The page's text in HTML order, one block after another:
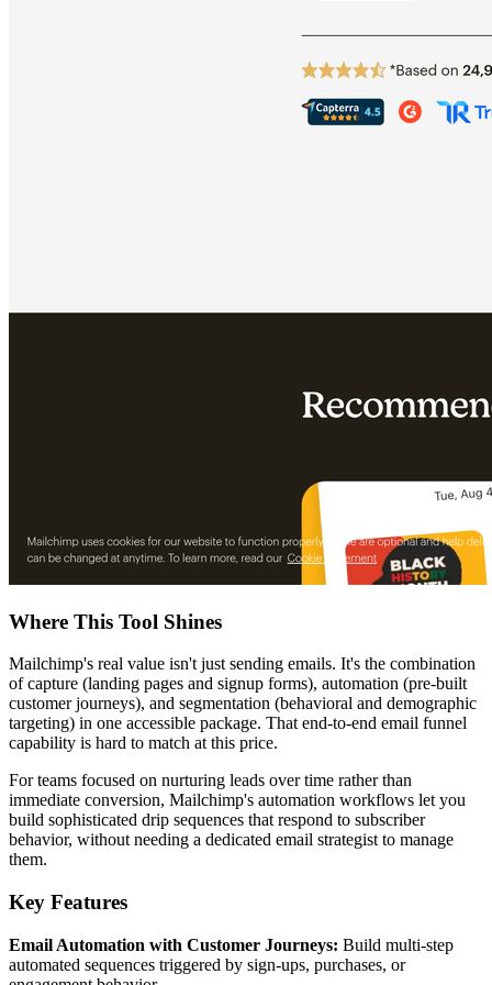
Where This Tool Shines
Mailchimp's real value isn't just sending emails. It's the combination
of capture (landing pages and signup forms), automation (pre-built
customer journeys), and segmentation (behavioral and demographic
targeting) in one accessible package. That end-to-end email funnel
capability is hard to match at this price.
For teams focused on nurturing leads over time rather than
immediate conversion, Mailchimp's automation workflows let you
build sophisticated drip sequences that respond to subscriber
behavior, without needing a dedicated email strategist to manage
them.
Key Features
Email Automation with Customer Journeys: Build multi-step
automated sequences triggered by sign-ups, purchases, or